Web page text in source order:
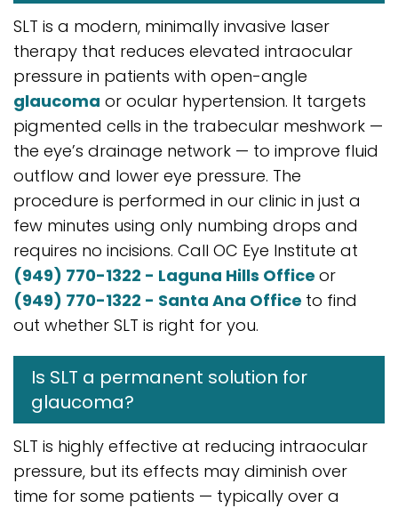
SLT is a modern, minimally invasive laser
therapy that reduces elevated intraocular
pressure in patients with open-angle
glaucoma or ocular hypertension. It targets
pigmented cells in the trabecular meshwork —
the eye’s drainage network — to improve fluid
outflow and lower eye pressure. The
procedure is performed in our clinic in just a
few minutes using only numbing drops and
requires no incisions. Call OC Eye Institute at
(949) 770-1322 - Laguna Hills Office or
(949) 770-1322 - Santa Ana Office to find
out whether SLT is right for you.
Is SLT a permanent solution for
glaucoma?
SLT is highly effective at reducing intraocular
pressure, but its effects may diminish over
time for some patients — typically over a